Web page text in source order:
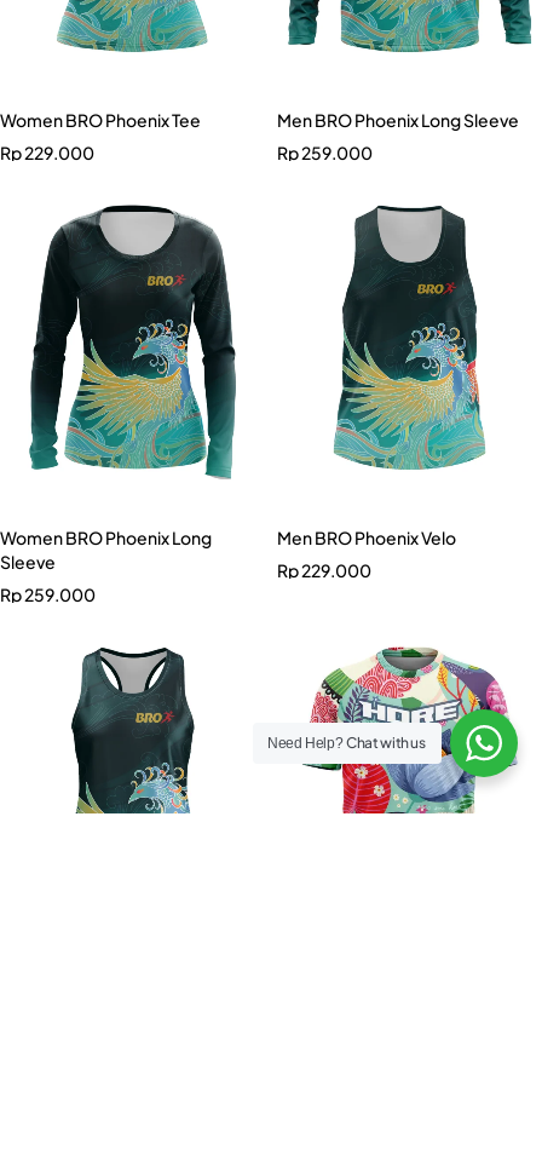
Women BRO Phoenix Tee
Rp229.000
Men BRO Phoenix Long Sleeve
Rp259.000
Women BRO Phoenix Long
Sleeve
Rp259.000
Men BRO Phoenix Velo
Rp229.000
Need Help?Chat with us